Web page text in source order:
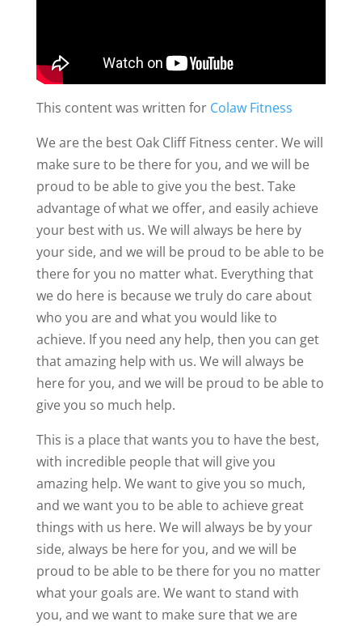
This content was written for Colaw Fitness
We are the best Oak Cliff Fitness center. We will
make sure to be there for you, and we will be
proud to be able to give you the best. Take
advantage of what we offer, and easily achieve
your best with us. We will always be here by
your side, and we will be proud to be able to be
there for you no matter what. Everything that
we do here is because we truly do care about
who you are and what you would like to
achieve. If you need any help, then you can get
that amazing help with us. We will always be
here for you, and we will be proud to be able to
give you so much help.
This is a place that wants you to have the best,
with incredible people that will give you
amazing help. We want to give you so much,
and we want you to be able to achieve great
things with us here. We will always be by your
side, always be here for you, and we will be
proud to be able to be there for you no matter
what your goals are. We want to stand with
you, and we want to make sure that we are